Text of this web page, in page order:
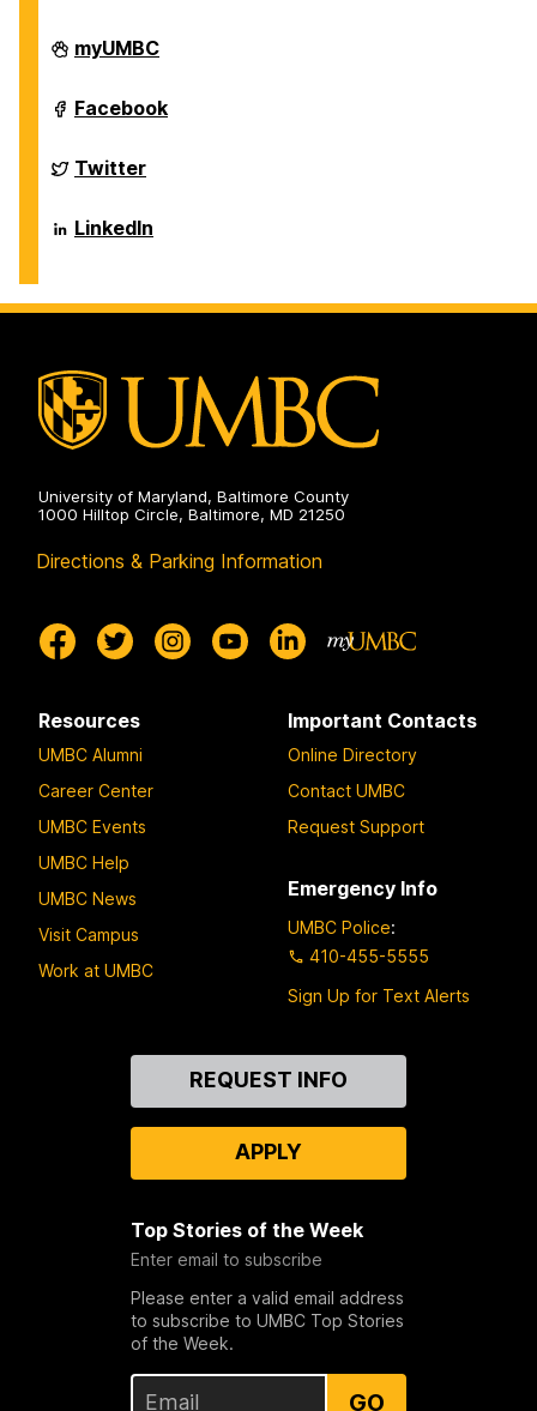
Department
of
Sciences
on
myUMBC
Department
of
Sciences
on
Facebook
Department
of
Sciences
on
Twitter
Department
of
on
LinkedIn
University of Maryland, Baltimore County
1000 Hilltop Circle, Baltimore, MD 21250
Directions & Parking Information
Resources
UMBC Alumni
Career Center
UMBC Events
UMBC Help
UMBC News
Visit Campus
Work at UMBC
Important Contacts
Online Directory
Contact UMBC
Request Support
Emergency Info
UMBC Police:
410-455-5555
Sign Up for Text Alerts
REQUEST INFO
APPLY
Top Stories of the Week
Enter email to subscribe
Please enter a valid email address
to subscribe to UMBC Top Stories
of the Week.
GO